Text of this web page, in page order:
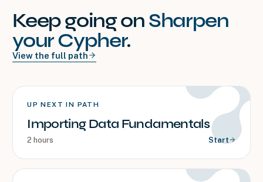
Keep going on Sharpen
your Cypher.
View the full path
UP NEXT IN PATH
Importing Data Fundamentals
2 hours Start